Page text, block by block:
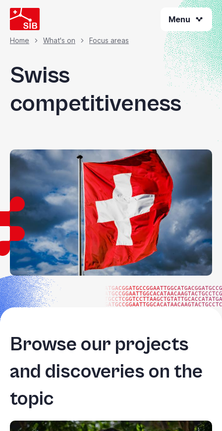
Skip
to
main
content
Menu
Breadcrumb
Home What's on Focus areas
Swiss
competitiveness
Browse our projects
and discoveries on the
topic